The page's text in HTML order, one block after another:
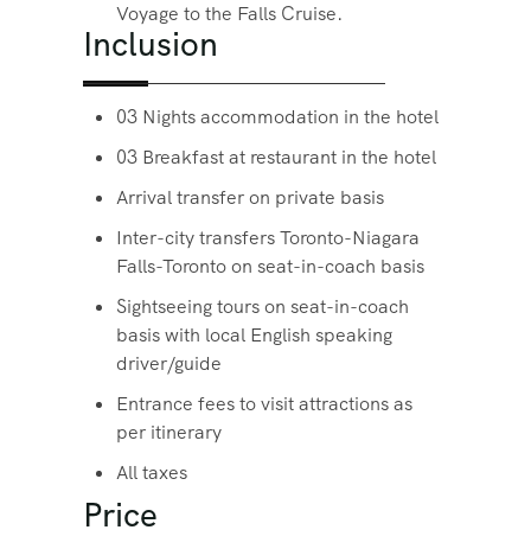
Voyage to the Falls Cruise.
Inclusion
03 Nights accommodation in the hotel
03 Breakfast at restaurant in the hotel
Arrival transfer on private basis
Inter-city transfers Toronto-Niagara
Falls-Toronto on seat-in-coach basis
Sightseeing tours on seat-in-coach
basis with local English speaking
driver/guide
Entrance fees to visit attractions as
per itinerary
All taxes
Price